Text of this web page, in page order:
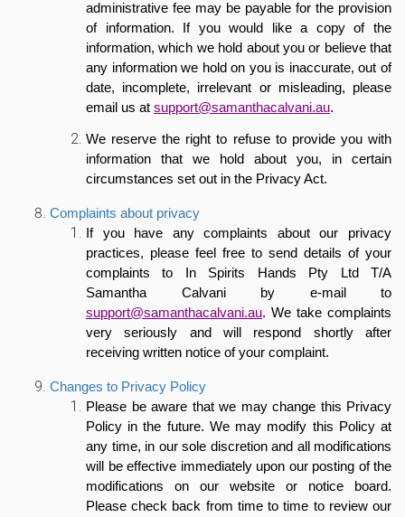
administrative fee may be payable for the provision
of information. If you would like a copy of the
information, which we hold about you or believe that
any information we hold on you is inaccurate, out of
date, incomplete, irrelevant or misleading, please
email us at support@samanthacalvani.au.
We reserve the right to refuse to provide you with
information that we hold about you, in certain
circumstances set out in the Privacy Act.
Complaints about privacy
If you have any complaints about our privacy
practices, please feel free to send details of your
complaints to In Spirits Hands Pty Ltd T/A
Samantha Calvani by e-mail to
support@samanthacalvani.au. We take complaints
very seriously and will respond shortly after
receiving written notice of your complaint.
Changes to Privacy Policy
Please be aware that we may change this Privacy
Policy in the future. We may modify this Policy at
any time, in our sole discretion and all modifications
will be effective immediately upon our posting of the
modifications on our website or notice board.
Please check back from time to time to review our